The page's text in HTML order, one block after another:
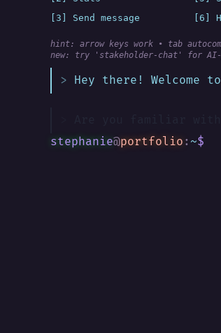
[3] Send message
[6]
hint: arrow keys work • tab
new:
try 'stakeholder-chat' for AI-
Hey there!
stephanie@portfolio : ~$